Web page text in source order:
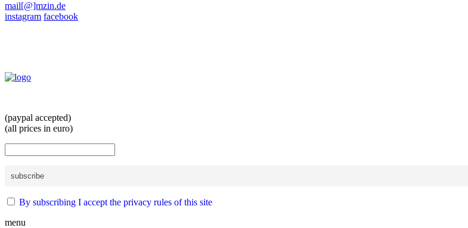
mail[@]mzin.de
instagram facebook
(paypal accepted)
(all prices in euro)
By subscribing I accept the privacy rules of this site
menu